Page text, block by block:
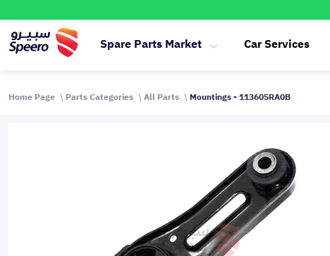
Spare Parts Market Car Services
Home Page Parts Categories All Parts Mountings - 113605RA0B